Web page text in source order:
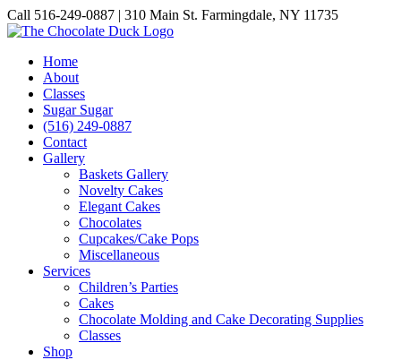
Skip
to
Call 516-249-0887 | 310 Main St. Farmingdale, NY 11735
Instagram
Facebook
Pinterest
Home
About
Classes
Sugar Sugar
(516) 249-0887
Contact
Gallery
Baskets Gallery
Novelty Cakes
Elegant Cakes
Chocolates
Cupcakes/Cake Pops
Miscellaneous
Services
Children’s Parties
Cakes
Chocolate Molding and Cake Decorating Supplies
Classes
Shop